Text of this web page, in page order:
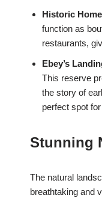
Historic
function as
restaurants,
Ebey’s
This reserve
the story of
perfect spot
Stunning
The natural
breathtaking and